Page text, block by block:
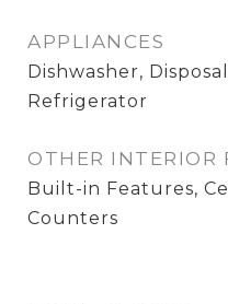
APPLIANCES
Dishwasher,
Refrigerator
OTHER INTERIOR
Built-in Features,
Counters